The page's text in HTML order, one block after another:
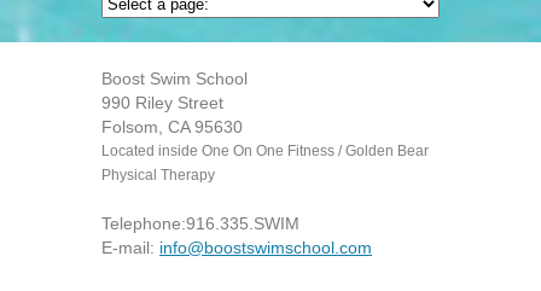
Boost Swim School
990 Riley Street
Folsom, CA 95630
Located inside One On One Fitness / Golden Bear
Physical Therapy
Telephone:916.335.SWIM
E-mail: info@boostswimschool.com